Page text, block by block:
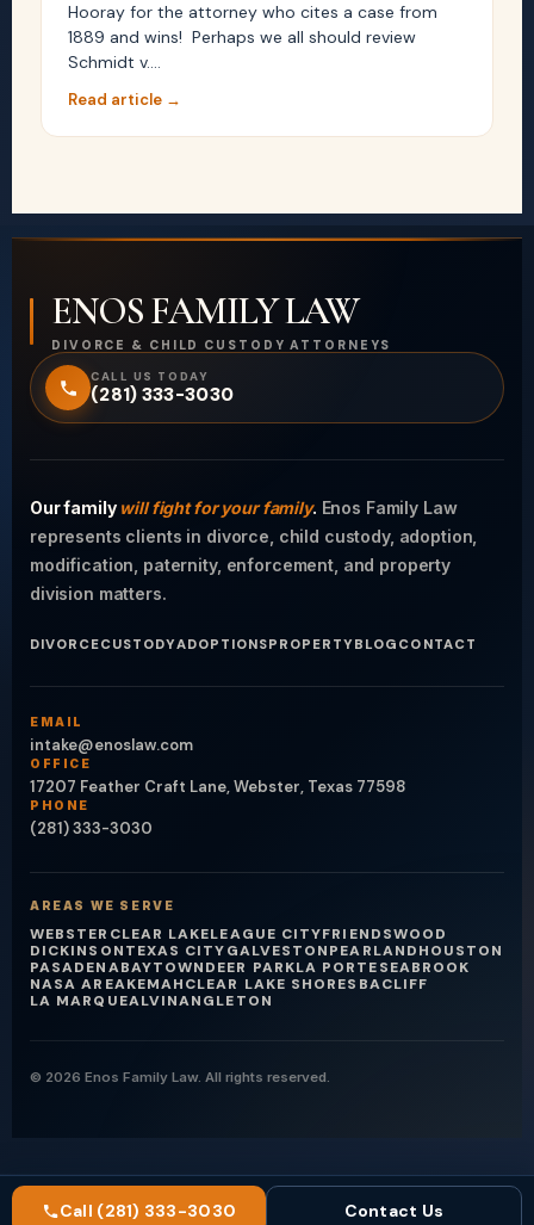
Hooray for the attorney who cites a case from
1889 and wins! Perhaps we all should review
Schmidt v.…
Read article →
ENOS FAMILY LAW
DIVORCE & CHILD CUSTODY ATTORNEYS
CALL US TODAY
(281) 333-3030
Our family will fight for your family. Enos Family Law
represents clients in divorce, child custody, adoption,
modification, paternity, enforcement, and property
division matters.
DIVORCECUSTODYADOPTIONSPROPERTYBLOG CONTACT
EMAIL
intake@enoslaw.com
OFFICE
17207 Feather Craft Lane, Webster, Texas 77598
PHONE
(281) 333-3030
AREAS WE SERVE
WEBSTER CLEAR LAKELEAGUE CITYFRIENDSWOOD
DICKINSONTEXAS CITYGALVESTONPEARLANDHOUSTON
PASADENABAYTOWNDEER PARKLA PORTESEABROOK
NASA AREAKEMAHCLEAR LAKE SHORES BACLIFF
LA MARQUEALVINANGLETON
© 2026 Enos Family Law. All rights reserved.
Call (281) 333-3030 Contact Us